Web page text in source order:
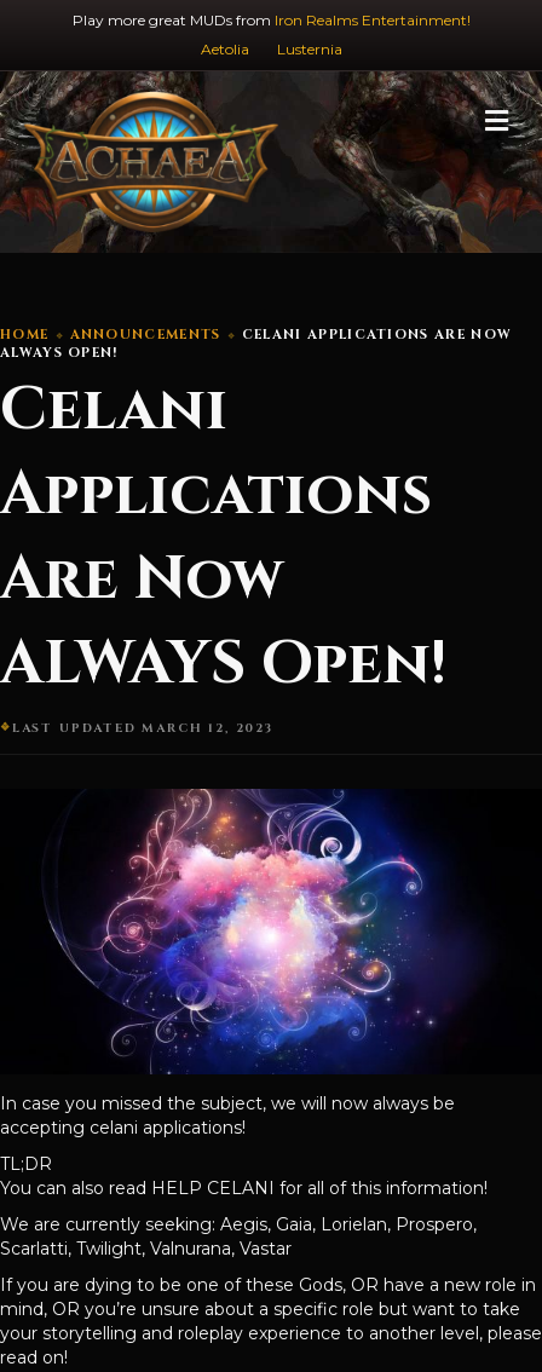
Play more great MUDs from Iron Realms Entertainment!
Aetolia
Lusternia
HOME ANNOUNCEMENTS
CELANI APPLICATIONS ARE NOW
ALWAYS OPEN!
Celani
Applications
Are Now
ALWAYS Open!
LAST UPDATED MARCH 12, 2023
In case you missed the subject, we will now always be
accepting celani applications!
TL;DR
You can also read HELP CELANI for all of this information!
We are currently seeking: Aegis, Gaia, Lorielan, Prospero,
Scarlatti, Twilight, Valnurana, Vastar
If you are dying to be one of these Gods, OR have a new role in
mind, OR you’re unsure about a specific role but want to take
your storytelling and roleplay experience to another level, please
read on!